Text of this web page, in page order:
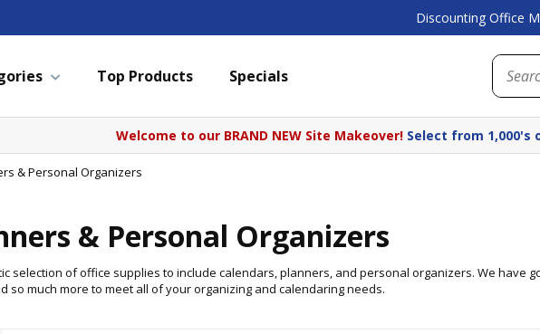
Discounting Office
Top Products Specials
Welcome to our BRAND NEW Site Makeover! Select from 1,000's
& Personal Organizers
& Personal Organizers
selection of office supplies to include calendars, planners, and personal organizers. We
so much more to meet all of your organizing and calendaring needs.